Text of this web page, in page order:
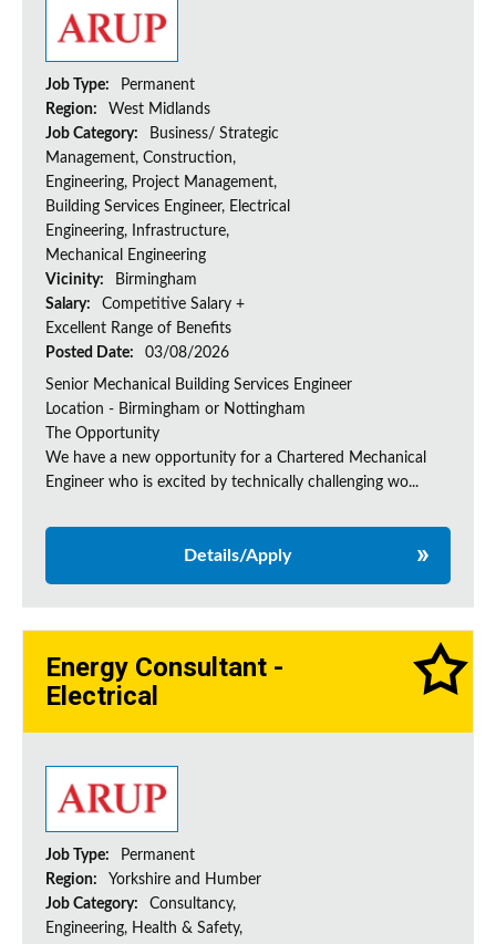
Job Type:
Permanent
Region:
West Midlands
Job Category:
Business/ Strategic
Management, Construction,
Engineering, Project Management,
Building Services Engineer, Electrical
Engineering, Infrastructure,
Mechanical Engineering
Vicinity:
Birmingham
Salary:
Competitive Salary +
Excellent Range of Benefits
Posted Date:
03/08/2026
Senior Mechanical Building Services Engineer
Location - Birmingham or Nottingham
The Opportunity
We have a new opportunity for a Chartered Mechanical
Engineer who is excited by technically challenging wo...
Details/Apply
Energy Consultant -
Electrical
Job Type:
Permanent
Region:
Yorkshire and Humber
Job Category:
Consultancy,
Engineering, Health & Safety,